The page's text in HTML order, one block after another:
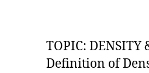
TOPIC: DENSITY
Definition of